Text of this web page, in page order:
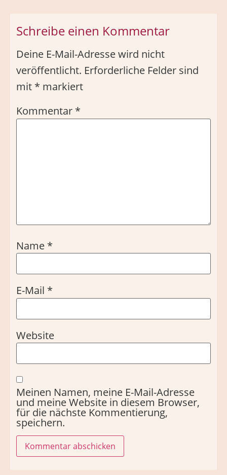
Schreibe einen Kommentar
Deine E-Mail-Adresse wird nicht
veröffentlicht. Erforderliche Felder sind
mit * markiert
Kommentar *
Name *
E-Mail *
Website
Meinen Namen, meine E-Mail-Adresse
und meine Website in diesem Browser,
für die nächste Kommentierung,
speichern.